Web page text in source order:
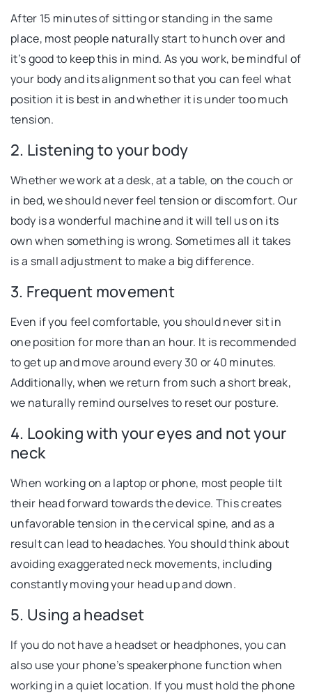
After 15 minutes of sitting or standing in the same
place, most people naturally start to hunch over and
it’s good to keep this in mind. As you work, be mindful of
your body and its alignment so that you can feel what
position it is best in and whether it is under too much
tension.
2. Listening to your body
Whether we work at a desk, at a table, on the couch or
in bed, we should never feel tension or discomfort. Our
body is a wonderful machine and it will tell us on its
own when something is wrong. Sometimes all it takes
is a small adjustment to make a big difference.
3. Frequent movement
Even if you feel comfortable, you should never sit in
one position for more than an hour. It is recommended
to get up and move around every 30 or 40 minutes.
Additionally, when we return from such a short break,
we naturally remind ourselves to reset our posture.
4. Looking with your eyes and not your
neck
When working on a laptop or phone, most people tilt
their head forward towards the device. This creates
unfavorable tension in the cervical spine, and as a
result can lead to headaches. You should think about
avoiding exaggerated neck movements, including
constantly moving your head up and down.
5. Using a headset
If you do not have a headset or headphones, you can
also use your phone’s speakerphone function when
working in a quiet location. If you must hold the phone